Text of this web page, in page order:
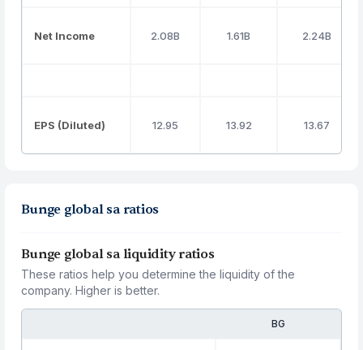
Net Income 2.08B 1.61B 2.24B
EPS (Diluted) 12.95 13.92 13.67
Bunge global sa ratios
Bunge global sa liquidity ratios
These ratios help you determine the liquidity of the
company. Higher is better.
BG